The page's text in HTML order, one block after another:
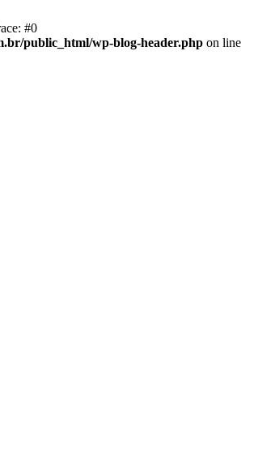
#0
public_html/wp-blog-header.php on line